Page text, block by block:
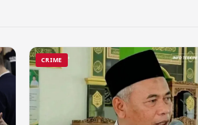
CRIME